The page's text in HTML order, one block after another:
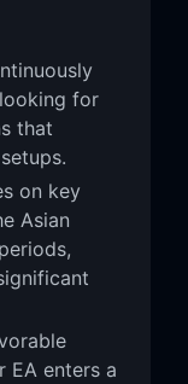
for
that
on key
Asian
EA enters a